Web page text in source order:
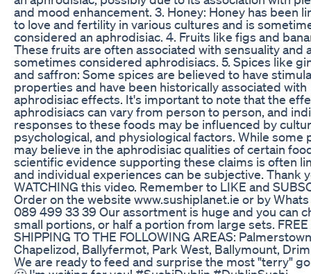
and mood enhancement. 3. Honey: Honey has been
to love and fertility in various cultures and is
considered an aphrodisiac. 4. Fruits like figs and
These fruits are often associated with sensuality and
sometimes considered aphrodisiacs. 5. Spices like
and saffron: Some spices are believed to have
properties and have been historically associated with
aphrodisiac effects. It's important to note that the
aphrodisiacs can vary from person to person, and
responses to these foods may be influenced by
psychological, and physiological factors. While some
may believe in the aphrodisiac qualities of certain
scientific evidence supporting these claims is often
and individual experiences can be subjective. Thank
WATCHING this video. Remember to LIKE and
Order on the website www.sushiplanet.ie or by
089 499 33 39 Our assortment is huge and you can
small portions, or half a portion from large sets. FREE
SHIPPING TO THE FOLLOWING AREAS:
Chapelizod, Ballyfermot, Park West, Ballymount,
We are ready to feed and surprise the most "terry"